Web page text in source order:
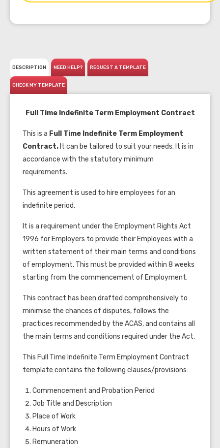
DESCRIPTION NEED HELP? REQUEST A TEMPLATE
CHECK MY TEMPLATE
Full Time Indefinite Term Employment Contract
This is a Full Time Indefinite Term Employment
Contract. It can be tailored to suit your needs. It is in
accordance with the statutory minimum
requirements.
This agreement is used to hire employees for an
indefinite period.
It is a requirement under the Employment Rights Act
1996 for Employers to provide their Employees with a
written statement of their main terms and conditions
of employment. This must be provided within 8 weeks
starting from the commencement of Employment.
This contract has been drafted comprehensively to
minimise the chances of disputes, follows the
practices recommended by the ACAS, and contains all
the main terms and conditions required under the Act.
This Full Time Indefinite Term Employment Contract
template contains the following clauses/provisions:
Commencement and Probation Period
Job Title and Description
Place of Work
Hours of Work
Remuneration